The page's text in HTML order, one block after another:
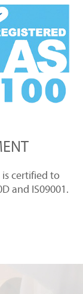
is certified to
and IS09001.